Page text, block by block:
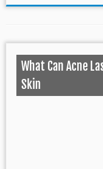
What Can Acne
Skin